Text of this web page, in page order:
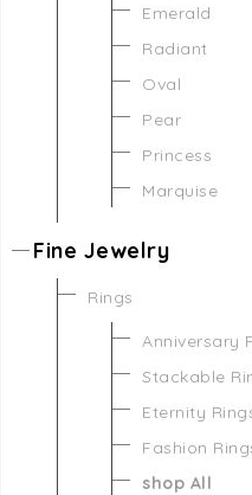
Emerald
Radiant
Oval
Pear
Princess
Marquise
Fine Jewelry
Rings
Anniversary
Stackable
Eternity
Fashion
shop All